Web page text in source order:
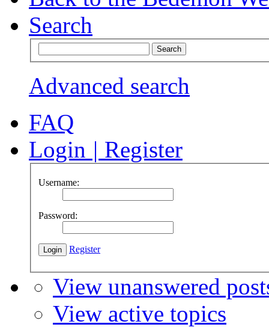
Search
Advanced search
FAQ
Login | Register
Username:
Password:
Register
View unanswered
View active topics